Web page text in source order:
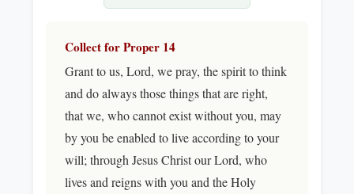
Collect for Proper 14
Grant to us, Lord, we pray, the spirit to think
and do always those things that are right,
that we, who cannot exist without you, may
by you be enabled to live according to your
will; through Jesus Christ our Lord, who
lives and reigns with you and the Holy